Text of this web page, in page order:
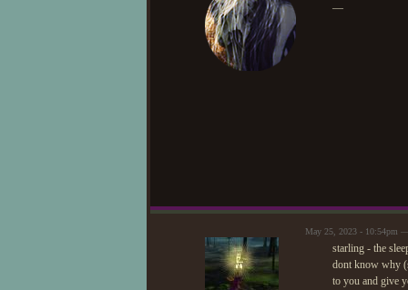
—
May 25, 2023 - 10:54pm
starling - the
dont know why
to you and give